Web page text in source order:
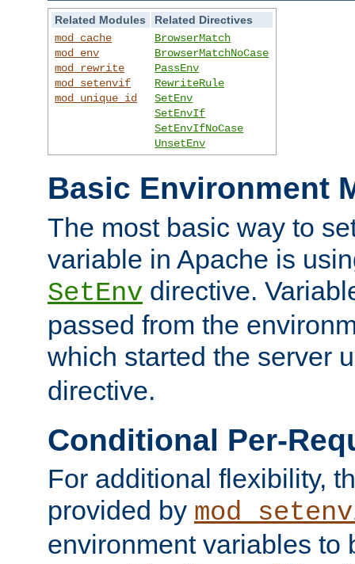
Related Modules
Related Directives
mod_cache
mod_env
mod_rewrite
mod_setenvif
mod_unique_id
BrowserMatch
BrowserMatchNoCase
PassEnv
RewriteRule
SetEnv
SetEnvIf
SetEnvIfNoCase
UnsetEnv
Basic Environment
The most basic way to
variable in Apache is
SetEnv directive.
passed from the
which started the server
directive.
Conditional Per-
For additional flexibility,
provided by
environment variables to